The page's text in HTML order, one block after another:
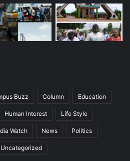
Buzz Column Education
Human Interest Life Style
Watch News Politics
Uncategorized